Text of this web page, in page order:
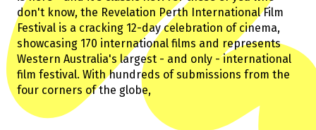
Our Partners
Ambassadors
Donate
Become a Member
Partner With Us
Current Partners
WA Screen Culture Award Partners
don't know, the Revelation Perth International Film
Festival is a cracking 12-day celebration of cinema,
showcasing 170 international films and represents
Western Australia's largest - and only - international
film festival. With hundreds of submissions from the
four corners of the globe,